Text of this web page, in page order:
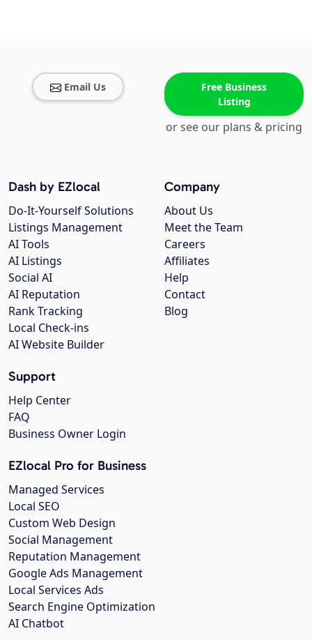
Email Us
Free Business
Listing
or see our plans & pricing
Company
About Us
Meet the Team
Careers
Affiliates
Help
Contact
Blog
Dash by EZlocal
Do-It-Yourself Solutions
Listings Management
AI Tools
AI Listings
Social AI
AI Reputation
Rank Tracking
Local Check-ins
AI Website Builder
Support
Help Center
FAQ
Business Owner Login
EZlocal Pro for Business
Managed Services
Local SEO
Custom Web Design
Social Management
Reputation Management
Google Ads Management
Local Services Ads
Search Engine Optimization
AI Chatbot